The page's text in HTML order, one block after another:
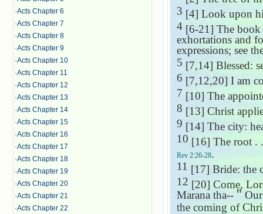
·Acts Chapter 6
·Acts Chapter 7
·Acts Chapter 8
·Acts Chapter 9
·Acts Chapter 10
·Acts Chapter 11
·Acts Chapter 12
·Acts Chapter 13
·Acts Chapter 14
·Acts Chapter 15
·Acts Chapter 16
·Acts Chapter 17
·Acts Chapter 18
·Acts Chapter 19
·Acts Chapter 20
·Acts Chapter 21
·Acts Chapter 22
3 [4] Look upon
4 [6-21] The book
exhortations and
expressions; see
5 [7,14] Blessed:
6 [7,12,20] I am
7 [10] The
8 [13] Christ
9 [14] The city:
10 [16] The root .
Rev 2:26-28.
11 [17] Bride: the
12 [20] Come,
Marana tha-- ＂
the coming of